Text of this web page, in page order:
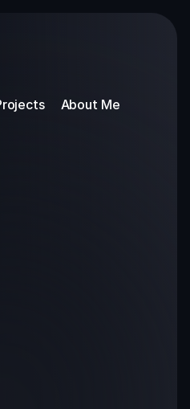
About Me